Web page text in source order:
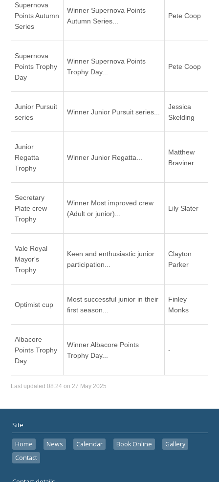
Supernova
Points Autumn
Series
Winner Supernova Points
Autumn Series...
Pete Coop
Supernova
Points Trophy
Day
Winner Supernova Points
Trophy Day...
Pete Coop
Junior Pursuit
series
Winner Junior Pursuit series...
Jessica
Skelding
Junior
Regatta
Trophy
Winner Junior Regatta...
Matthew
Braviner
Secretary
Plate crew
Trophy
Winner Most improved crew
(Adult or junior)...
Lily Slater
Vale Royal
Mayor's
Trophy
Keen and enthusiastic junior
participation...
Clayton
Parker
Optimist cup
Most successful junior in their
first season...
Finley
Monks
Albacore
Points Trophy
Day
Winner Albacore Points
Trophy Day...
-
Last updated 08:24 on 27 May 2025
Site
Home News Calendar Book Online
Gallery
Contact